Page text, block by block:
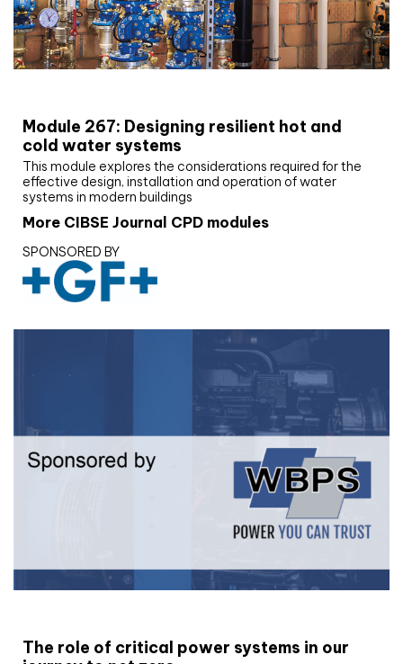
Module 267: Designing resilient hot and
cold water systems
This module explores the considerations required for the
effective design, installation and operation of water
systems in modern buildings
More CIBSE Journal CPD modules
SPONSORED BY
The role of critical power systems in our